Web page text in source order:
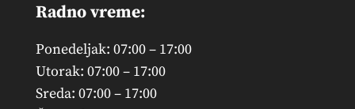
Radno vreme:
Ponedeljak: 07:00 – 17:00
Utorak: 07:00 – 17:00
Sreda: 07:00 – 17:00